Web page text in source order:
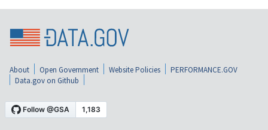
About Open Government Website Policies
PERFORMANCE.GOV
Data.gov on Github